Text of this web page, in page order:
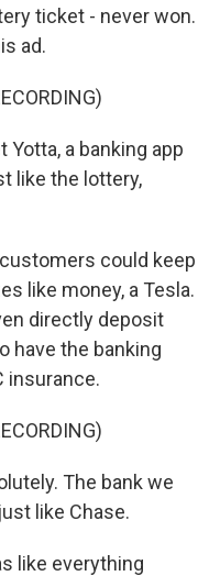
ticket - never won.
ad.
Yotta, a banking app
like the lottery,
customers could keep
like money, a Tesla.
directly deposit
have the banking
insurance.
The bank we
like Chase.
like everything